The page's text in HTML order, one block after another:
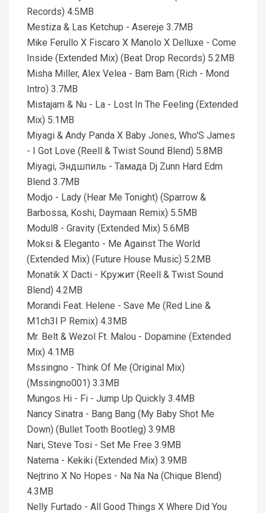
Records) 4.5MB
Mestiza & Las Ketchup - Asereje 3.7MB
Mike Ferullo X Fiscaro X Manolo X Delluxe - Come
Inside (Extended Mix) (Beat Drop Records) 5.2MB
Misha Miller, Alex Velea - Bam Bam (Rich - Mond
Intro) 3.7MB
Mistajam & Nu - La - Lost In The Feeling (Extended
Mix) 5.1MB
Miyagi & Andy Panda X Baby Jones, Who'S James
- I Got Love (Reell & Twist Sound Blend) 5.8MB
Miyagi, Эндшпиль - Тамада Dj Zunn Hard Edm
Blend 3.7MB
Modjo - Lady (Hear Me Tonight) (Sparrow &
Barbossa, Koshi, Daymaan Remix) 5.5MB
Modul8 - Gravity (Extended Mix) 5.6MB
Moksi & Eleganto - Me Against The World
(Extended Mix) (Future House Music) 5.2MB
Monatik X Dacti - Кружит (Reell & Twist Sound
Blend) 4.2MB
Morandi Feat. Helene - Save Me (Red Line &
M1ch3l P Remix) 4.3MB
Mr. Belt & Wezol Ft. Malou - Dopamine (Extended
Mix) 4.1MB
Mssingno - Think Of Me (Original Mix)
(Mssingno001) 3.3MB
Mungos Hi - Fi - Jump Up Quickly 3.4MB
Nancy Sinatra - Bang Bang (My Baby Shot Me
Down) (Bullet Tooth Bootleg) 3.9MB
Nari, Steve Tosi - Set Me Free 3.9MB
Natema - Kekiki (Extended Mix) 3.9MB
Nejtrino X No Hopes - Na Na Na (Chique Blend)
4.3MB
Nelly Furtado - All Good Things X Where Did You